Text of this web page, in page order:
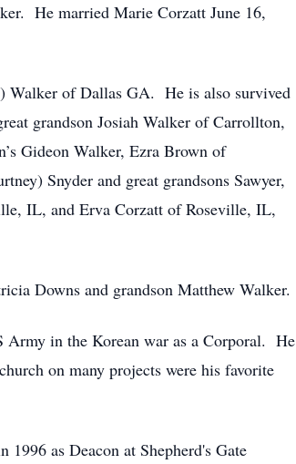
He married Marie Corzatt June 16,
Walker of Dallas GA. He is also survived
grandson Josiah Walker of Carrollton,
Gideon Walker, Ezra Brown of
Snyder and great grandsons Sawyer,
IL, and Erva Corzatt of Roseville, IL,
Downs and grandson Matthew Walker.
Army in the Korean war as a Corporal. He
on many projects were his favorite
as Deacon at Shepherd's Gate